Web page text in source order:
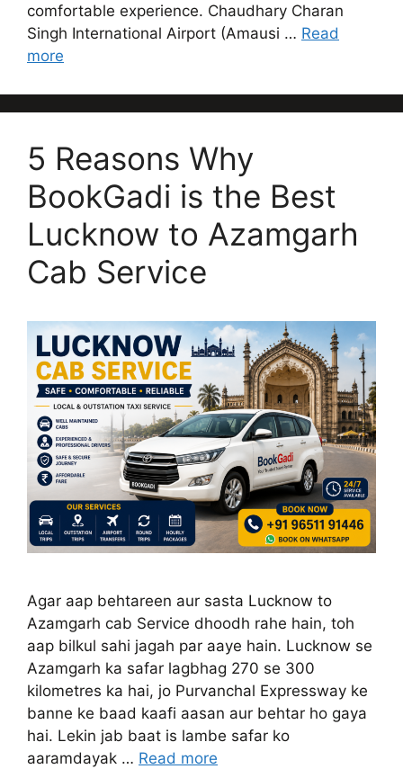
comfortable experience. Chaudhary Charan
Singh International Airport (Amausi … Read
more
5 Reasons Why
BookGadi is the Best
Lucknow to Azamgarh
Cab Service
Agar aap behtareen aur sasta Lucknow to
Azamgarh cab Service dhoodh rahe hain, toh
aap bilkul sahi jagah par aaye hain. Lucknow se
Azamgarh ka safar lagbhag 270 se 300
kilometres ka hai, jo Purvanchal Expressway ke
banne ke baad kaafi aasan aur behtar ho gaya
hai. Lekin jab baat is lambe safar ko
aaramdayak … Read more